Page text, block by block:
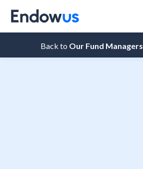
Back to Our Fund Managers